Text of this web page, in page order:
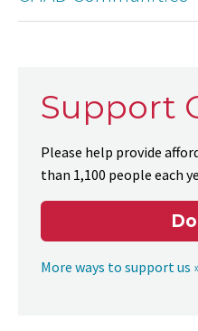
Support
Please help provide
than 1,100 people each
More ways to support us